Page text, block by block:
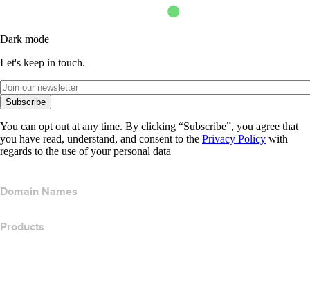
Dark mode
Let's keep in touch.
Subscribe
You can opt out at any time. By clicking “Subscribe”, you agree that
you have read, understand, and consent to the Privacy Policy with
regards to the use of your personal data
Domain Names
Products